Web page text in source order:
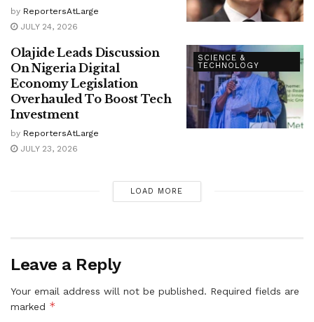
by ReportersAtLarge
JULY 24, 2026
SCIENCE &
TECHNOLOGY
Olajide Leads Discussion
On Nigeria Digital
Economy Legislation
Overhauled To Boost Tech
Investment
by ReportersAtLarge
JULY 23, 2026
LOAD MORE
Leave a Reply
Your email address will not be published. Required fields are
marked *